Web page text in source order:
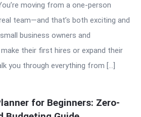
moving from a one-person
team—and that’s both exciting and
business owners and
their first hires or expand their
you through everything from […]
for Beginners: Zero-